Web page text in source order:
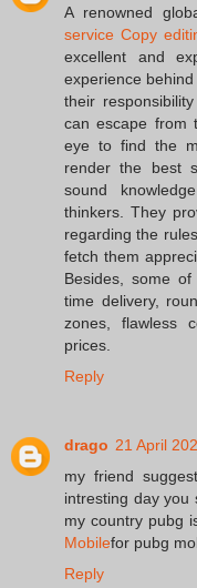
A renowned
service Copy
excellent and
experience
their
can escape from
eye to find the
render the best
sound
thinkers. They
regarding the
fetch them
Besides, some
time delivery,
zones, flawless
prices.
Reply
drago 21 April
my friend
intresting day you
my country pubg
Mobilefor pubg
Reply